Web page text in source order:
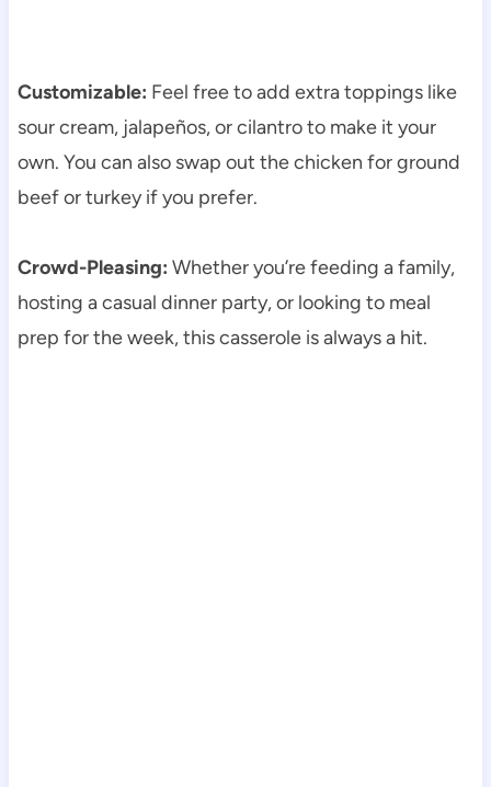
Customizable: Feel free to add extra toppings like
sour cream, jalapeños, or cilantro to make it your
own. You can also swap out the chicken for ground
beef or turkey if you prefer.
Crowd-Pleasing: Whether you’re feeding a family,
hosting a casual dinner party, or looking to meal
prep for the week, this casserole is always a hit.